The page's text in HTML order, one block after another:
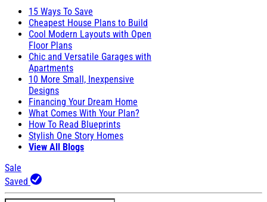
15 Ways To Save
Cheapest House Plans to Build
Cool Modern Layouts with Open
Floor Plans
Chic and Versatile Garages with
Apartments
10 More Small, Inexpensive
Designs
Financing Your Dream Home
What Comes With Your Plan?
How To Read Blueprints
Stylish One Story Homes
View All Blogs
Sale
Saved